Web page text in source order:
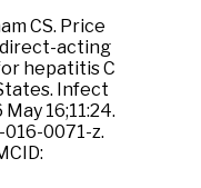
CS. Price
acting
hepatitis C
Infect
16;11:24.
016-0071-z.